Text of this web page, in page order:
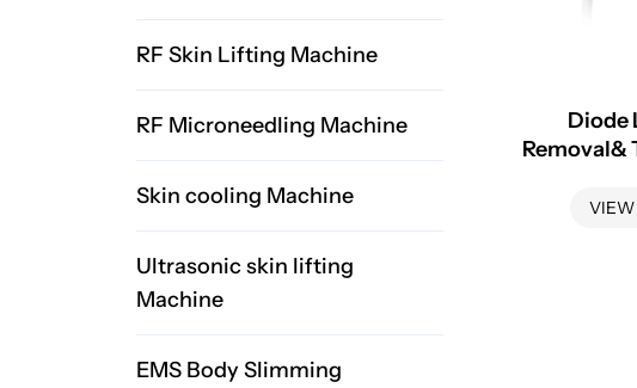
RF Skin Lifting Machine
RF Microneedling Machine
Skin cooling Machine
Ultrasonic skin lifting
Machine
EMS Body Slimming
Diode
Removal&
VIEW